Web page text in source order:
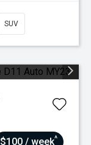
SUV
$100 / week^